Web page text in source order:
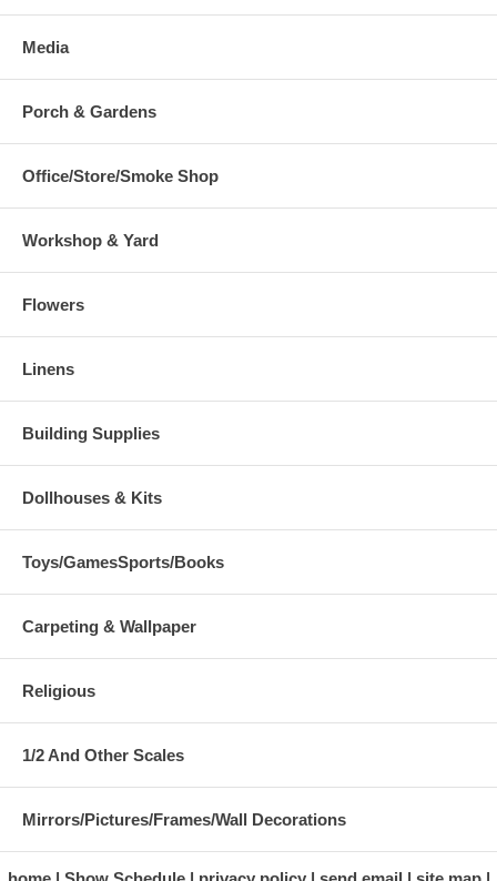
Media
Porch & Gardens
Office/Store/Smoke Shop
Workshop & Yard
Flowers
Linens
Building Supplies
Dollhouses & Kits
Toys/GamesSports/Books
Carpeting & Wallpaper
Religious
1/2 And Other Scales
Mirrors/Pictures/Frames/Wall Decorations